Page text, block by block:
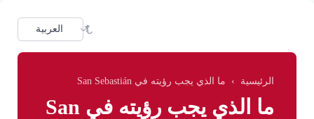
الرئيسية › ما الذي يجب رؤيته في San Sebastián
ما الذي يجب رؤيته في San